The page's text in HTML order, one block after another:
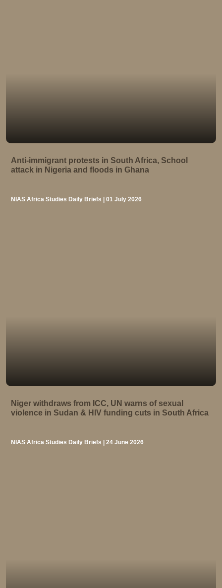
Anti-immigrant protests in South Africa, School
attack in Nigeria and floods in Ghana
NIAS Africa Studies Daily Briefs | 01 July 2026
Niger withdraws from ICC, UN warns of sexual
violence in Sudan & HIV funding cuts in South Africa
NIAS Africa Studies Daily Briefs | 24 June 2026